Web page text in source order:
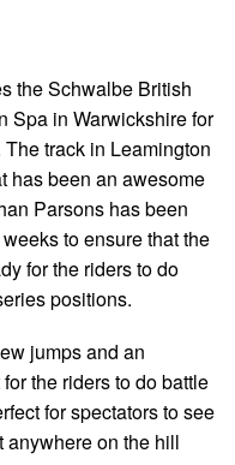
the Schwalbe British
Spa in Warwickshire for
track in Leamington
has been an awesome
Parsons has been
to ensure that the
for the riders to do
positions.
jumps and an
the riders to do battle
for spectators to see
anywhere on the hill